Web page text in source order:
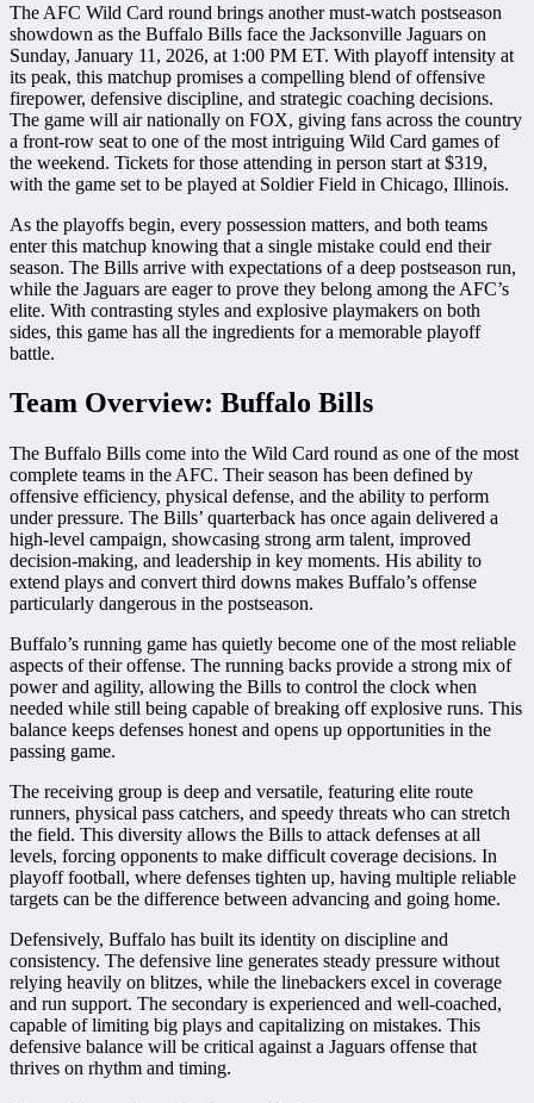
The AFC Wild Card round brings another must-watch postseason
showdown as the Buffalo Bills face the Jacksonville Jaguars on
Sunday, January 11, 2026, at 1:00 PM ET. With playoff intensity at
its peak, this matchup promises a compelling blend of offensive
firepower, defensive discipline, and strategic coaching decisions.
The game will air nationally on FOX, giving fans across the country
a front-row seat to one of the most intriguing Wild Card games of
the weekend. Tickets for those attending in person start at $319,
with the game set to be played at Soldier Field in Chicago, Illinois.
As the playoffs begin, every possession matters, and both teams
enter this matchup knowing that a single mistake could end their
season. The Bills arrive with expectations of a deep postseason run,
while the Jaguars are eager to prove they belong among the AFC’s
elite. With contrasting styles and explosive playmakers on both
sides, this game has all the ingredients for a memorable playoff
battle.
Team Overview: Buffalo Bills
The Buffalo Bills come into the Wild Card round as one of the most
complete teams in the AFC. Their season has been defined by
offensive efficiency, physical defense, and the ability to perform
under pressure. The Bills’ quarterback has once again delivered a
high-level campaign, showcasing strong arm talent, improved
decision-making, and leadership in key moments. His ability to
extend plays and convert third downs makes Buffalo’s offense
particularly dangerous in the postseason.
Buffalo’s running game has quietly become one of the most reliable
aspects of their offense. The running backs provide a strong mix of
power and agility, allowing the Bills to control the clock when
needed while still being capable of breaking off explosive runs. This
balance keeps defenses honest and opens up opportunities in the
passing game.
The receiving group is deep and versatile, featuring elite route
runners, physical pass catchers, and speedy threats who can stretch
the field. This diversity allows the Bills to attack defenses at all
levels, forcing opponents to make difficult coverage decisions. In
playoff football, where defenses tighten up, having multiple reliable
targets can be the difference between advancing and going home.
Defensively, Buffalo has built its identity on discipline and
consistency. The defensive line generates steady pressure without
relying heavily on blitzes, while the linebackers excel in coverage
and run support. The secondary is experienced and well-coached,
capable of limiting big plays and capitalizing on mistakes. This
defensive balance will be critical against a Jaguars offense that
thrives on rhythm and timing.